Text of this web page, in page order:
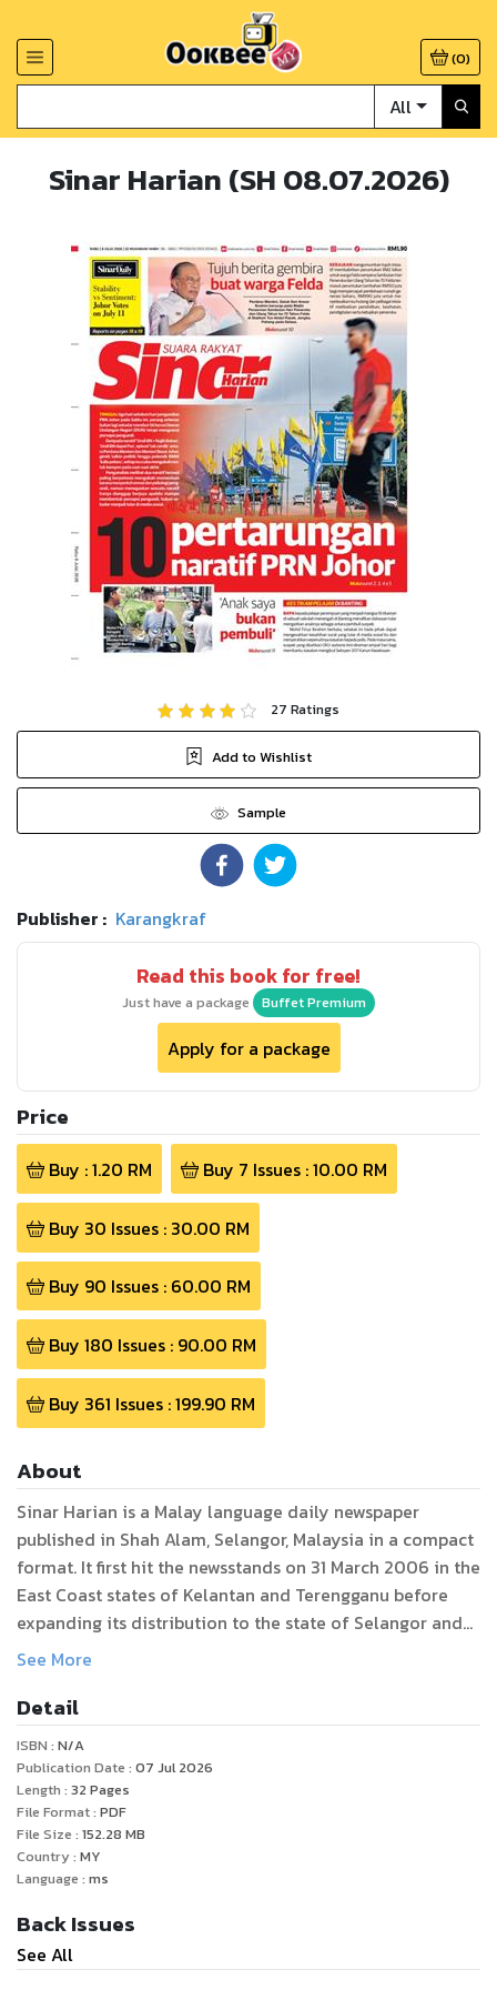
(0)
All
Sinar Harian (SH 08.07.2026)
27 Ratings
Add to Wishlist
Sample
Publisher : Karangkraf
Read this book for free!
Just have a package Buffet Premium
Apply for a package
Price
Buy :1.20 RM Buy 7 Issues :10.00 RM
Buy 30 Issues : 30.00 RM
Buy 90 Issues : 60.00 RM
Buy 180 Issues : 90.00 RM
Buy 361 Issues :199.90 RM
About
Sinar Harian is a Malay language daily newspaper
published in Shah Alam, Selangor, Malaysia in a compact
format. It first hit the newsstands on 31 March 2006 in the
East Coast states of Kelantan and Terengganu before
expanding its distribution to the state of Selangor and
the federal territory of Kuala Lumpur in the West Coast
Unlike most mainstream media in Malaysia, Sinar is
known for its relatively balanced reporting; its articles
and columns present views from all sides of the
Malaysian political spectrum. The newspaper also
occasionally organises public forums and debates at
which politicians and public figures are invited to speak,
See More
Detail
ISBN : N/A
Publication Date : 07 Jul 2026
Length : 32 Pages
File Format : PDF
File Size : 152.28 MB
Country : MY
Language : ms
Back Issues
See All